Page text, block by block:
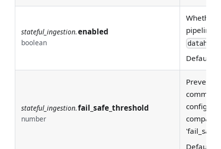
stateful_ingestion.enabled
boolean
Whether
Default:
stateful_ingestion.fail_safe_threshold
number
Prevents
Default: